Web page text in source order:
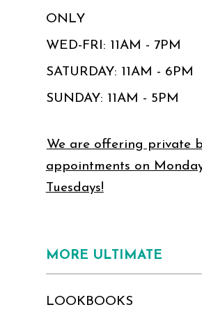
ONLY
WED-FRI: 11AM - 7PM
SATURDAY: 11AM - 6PM
SUNDAY: 11AM - 5PM
We are offering private
appointments on
Tuesdays!
MORE ULTIMATE
LOOKBOOKS